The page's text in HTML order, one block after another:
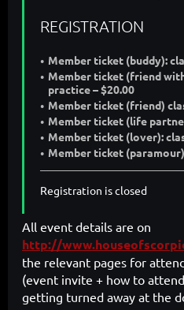
REGISTRATION
Member ticket (buddy):
Member ticket (friend
practice – $20.00
Member ticket (friend)
Member ticket (life
Member ticket (lover):
Member ticket
Registration is closed
All event details are on
http://
the relevant pages for
(event invite + how to
getting turned away at the